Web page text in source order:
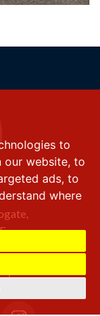
to
our website, to
ads, to
where